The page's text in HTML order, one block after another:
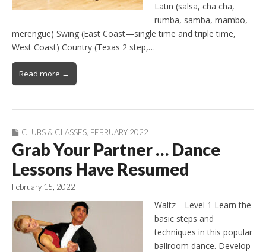
Latin (salsa, cha cha,
rumba, samba, mambo,
merengue) Swing (East Coast—single time and triple time,
West Coast) Country (Texas 2 step,…
Read more →
CLUBS & CLASSES FEBRUARY 2022
Grab Your Partner … Dance
Lessons Have Resumed
February 15, 2022
Waltz—Level 1 Learn the
basic steps and
techniques in this popular
ballroom dance. Develop